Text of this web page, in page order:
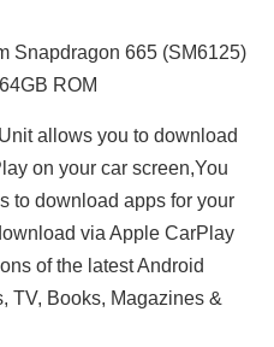
Snapdragon 665 (SM6125)
ROM
allows you to download
on your car screen,You
to download apps for your
via Apple CarPlay
of the latest Android
TV, Books, Magazines &